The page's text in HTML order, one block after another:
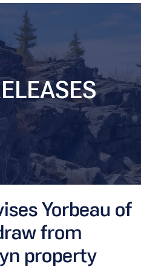
Yorbeau of
from
property